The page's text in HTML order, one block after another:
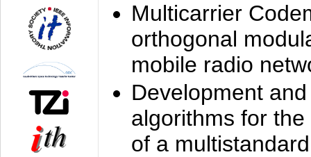
Multicarrier
orthogonal
mobile radio
Development
algorithms for
of a